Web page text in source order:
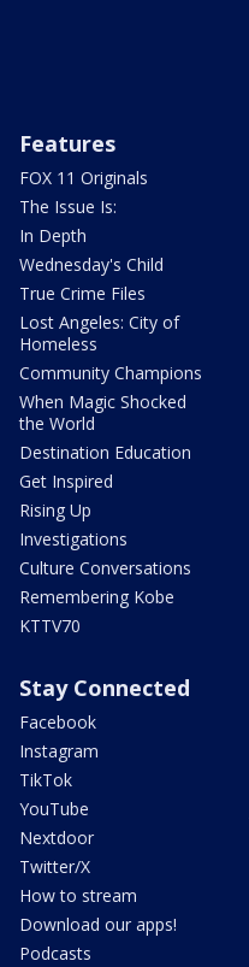
Features
FOX 11 Originals
The Issue Is:
In Depth
Wednesday's Child
True Crime Files
Lost Angeles: City of
Homeless
Community Champions
When Magic Shocked
the World
Destination Education
Get Inspired
Rising Up
Investigations
Culture Conversations
Remembering Kobe
KTTV70
Stay Connected
Facebook
Instagram
TikTok
YouTube
Nextdoor
Twitter/X
How to stream
Download our apps!
Podcasts